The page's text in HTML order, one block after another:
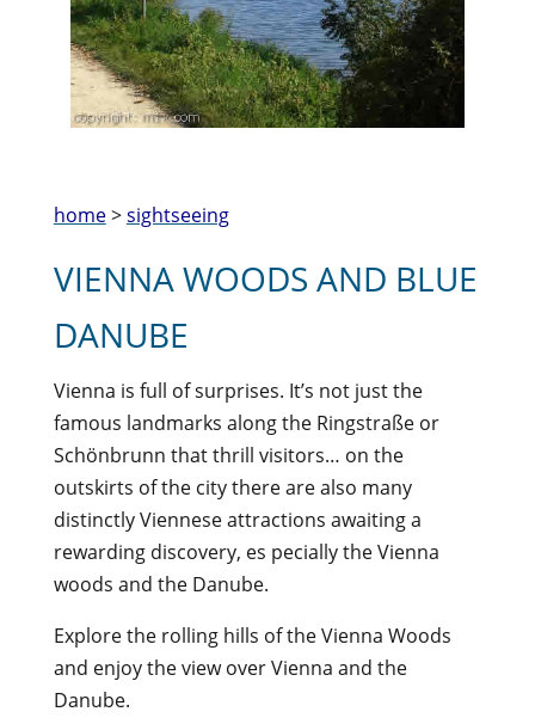
home>sightseeing
VIENNA WOODS AND BLUE
DANUBE
Vienna is full of surprises. It’s not just the
famous landmarks along the Ringstraße or
Schönbrunn that thrill visitors… on the
outskirts of the city there are also many
distinctly Viennese attractions awaiting a
rewarding discovery, es pecially the Vienna
woods and the Danube.
Explore the rolling hills of the Vienna Woods
and enjoy the view over Vienna and the
Danube.